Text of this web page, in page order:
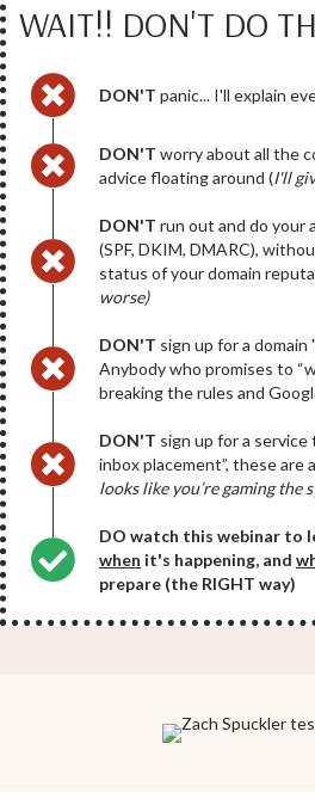
WAIT!! DON'T DO
DON'T panic... I'll explain
DON'T worry about all the
advice floating around (I'll
DON'T run out and do your
(SPF, DKIM, DMARC),
status of your domain
worse)
DON'T sign up for a
Anybody who promises to
breaking the rules and
DON'T sign up for a
inbox placement”, these are
looks like you’re gaming the
DO watch this webinar to
when it's happening, and
prepare (the RIGHT way)